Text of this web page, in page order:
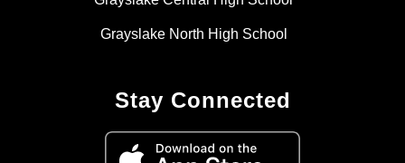
Grayslake North High School
Stay Connected